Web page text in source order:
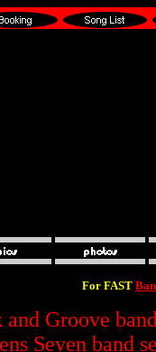
For FAST
Groove
Seven band